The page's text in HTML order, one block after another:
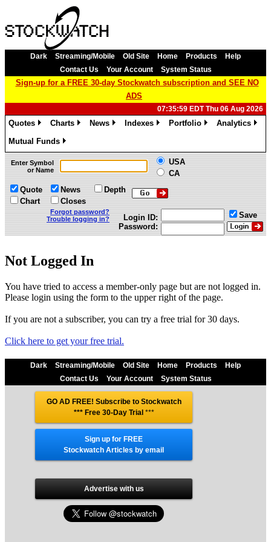
Dark Streaming/Mobile Old Site Home Products
Help
Contact Us
Your Account System Status
Sign-up for a FREE 30-day Stockwatch subscription and SEE NO
ADS
07:35:59 EDT Thu 06 Aug 2026
Quotes
Charts
News
Indexes
Portfolio
Analytics
Mutual Funds
»
Enter Symbol
or Name
USA
CA
Quote
Chart
News
Closes
Depth
Forgot password?
Trouble logging in?
Login ID:
Password:
Save
Not Logged In
You have tried to access a member-only page but are not logged in.
Please login using the form to the upper right of the page.
If you are not a subscriber, you can try a free trial for 30 days.
Click here to get your free trial.
Dark Streaming/Mobile Old Site Home Products
Help
Contact Us
Your Account System Status
GO AD FREE! Subscribe to Stockwatch
*** Free 30-Day Trial***
Sign up for FREE
Stockwatch Articles by email
Advertise with us